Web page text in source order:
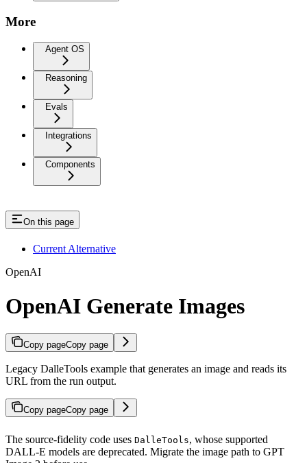
More
Agent OS
Reasoning
Evals
Integrations
Components
On this page
Current Alternative
OpenAI
OpenAI Generate Images
Copy pageCopy page
Legacy DalleTools example that generates an image and reads its
URL from the run output.
Copy pageCopy page
The source-fidelity code uses DalleTools, whose supported
DALL-E models are deprecated. Migrate the image path to GPT